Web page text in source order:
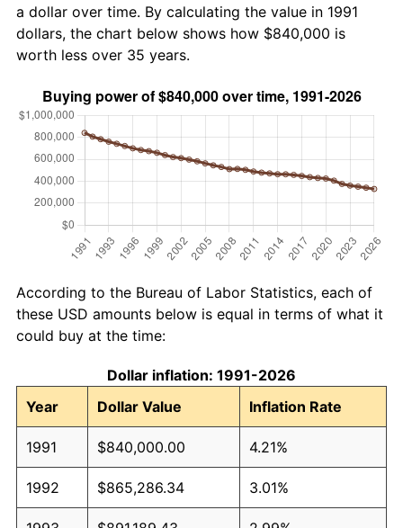
a dollar over time. By calculating the value in 1991
dollars, the chart below shows how $840,000 is
worth less over 35 years.
According to the Bureau of Labor Statistics, each of
these USD amounts below is equal in terms of what it
could buy at the time:
Dollar inflation: 1991-2026
Year
Dollar Value Inflation Rate
1991 $840,000.00 4.21%
1992 $865,286.34 3.01%